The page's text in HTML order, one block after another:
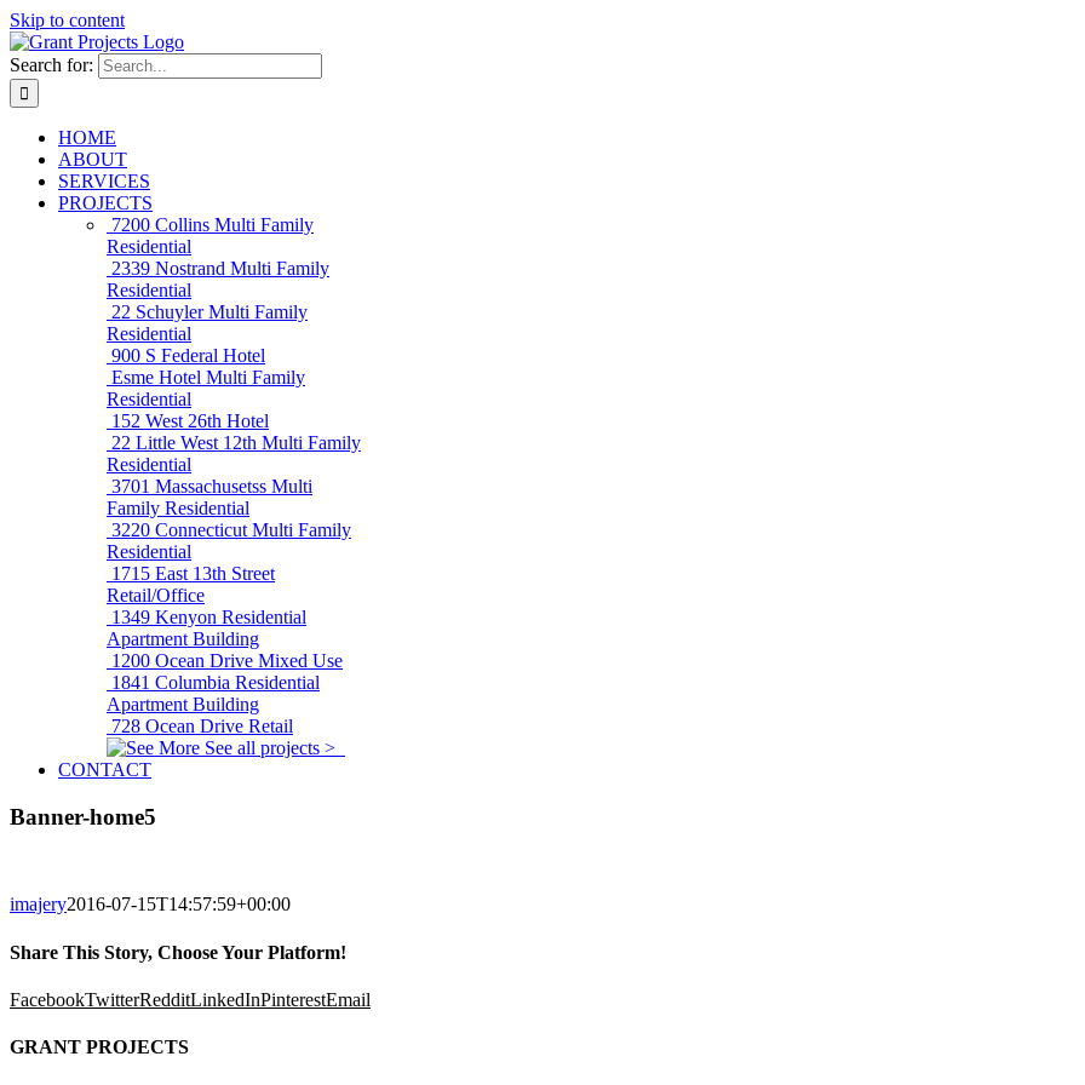
Skip to content
Search for:
HOME
ABOUT
SERVICES
PROJECTS
7200 Collins Multi Family
Residential
2339 Nostrand Multi Family
Residential
22 Schuyler Multi Family
Residential
900 S Federal Hotel
Esme Hotel Multi Family
Residential
152 West 26th Hotel
22 Little West 12th Multi Family
Residential
3701 Massachusetss Multi
Family Residential
3220 Connecticut Multi Family
Residential
1715 East 13th Street
Retail/Office
1349 Kenyon Residential
Apartment Building
1200 Ocean Drive Mixed Use
1841 Columbia Residential
Apartment Building
728 Ocean Drive Retail
See all projects >
CONTACT
Banner-home5
imajery2016-07-15T14:57:59+00:00
Share This Story, Choose Your Platform!
FacebookTwitterRedditLinkedInPinterestEmail
GRANT PROJECTS